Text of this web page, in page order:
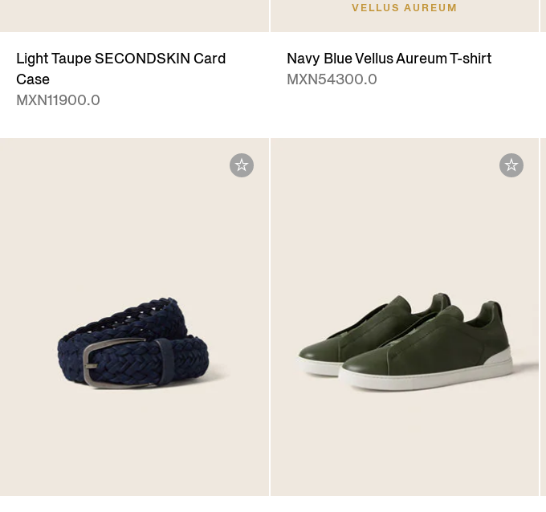
Light Taupe SECONDSKIN Card
Case
MXN11900.0
VELLUS AUREUM
Navy Blue Vellus Aureum T-shirt
MXN54300.0